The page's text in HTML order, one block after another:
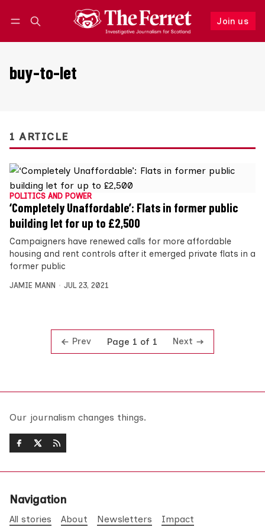
Join us
Follow
buy-to-let
1 ARTICLE
POLITICS AND POWER
‘Completely Unaffordable’: Flats in former public
building let for up to £2,500
Campaigners have renewed calls for more affordable
housing and rent controls after it emerged private flats in a
former public
JAMIE MANN JUL 23, 2021
Prev Page 1 of 1 Next
Our journalism changes things.
Navigation
All stories About Newsletters Impact